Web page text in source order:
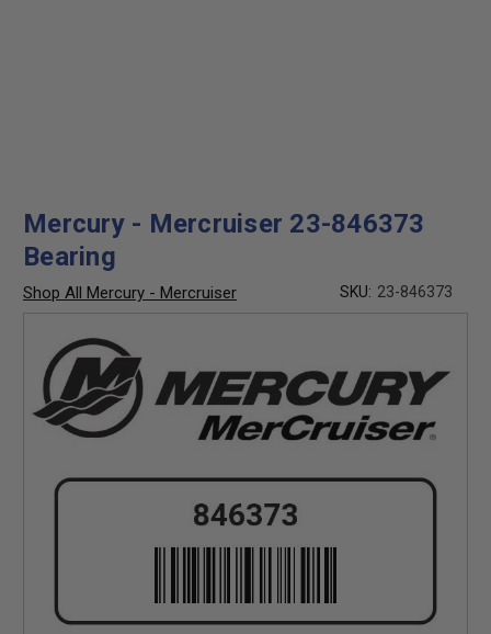
Mercury - Mercruiser 23-846373
Bearing
Shop All Mercury - Mercruiser SKU: 23-846373